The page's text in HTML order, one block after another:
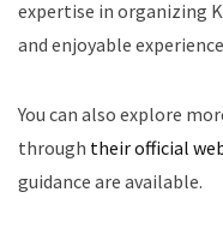
expertise in organizing
and enjoyable
You can also explore
through their official
guidance are available.